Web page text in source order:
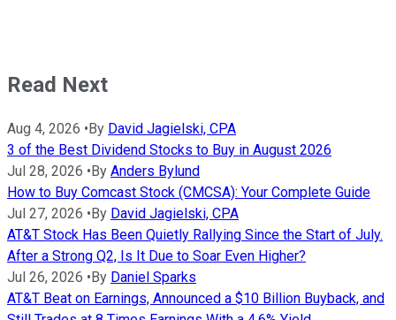
Read Next
Aug 4, 2026 • By David Jagielski, CPA
3 of the Best Dividend Stocks to Buy in August 2026
Jul 28, 2026 • By Anders Bylund
How to Buy Comcast Stock (CMCSA): Your Complete Guide
Jul 27, 2026 • By David Jagielski, CPA
AT&T Stock Has Been Quietly Rallying Since the Start of July.
After a Strong Q2, Is It Due to Soar Even Higher?
Jul 26, 2026 • By Daniel Sparks
AT&T Beat on Earnings, Announced a $10 Billion Buyback, and